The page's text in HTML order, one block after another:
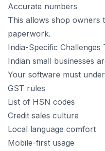
Accurate numbers
This allows shop owners
paperwork.
India-Specific
Indian small businesses
Your software must
GST rules
List of HSN codes
Credit sales culture
Local language comfort
Mobile-first usage